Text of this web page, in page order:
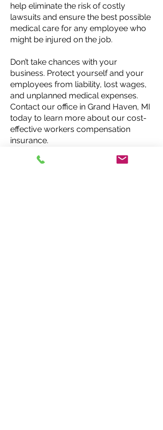
help eliminate the risk of costly
lawsuits and ensure the best possible
medical care for any employee who
might be injured on the job.
Don’t take chances with your
business. Protect yourself and your
employees from liability, lost wages,
and unplanned medical expenses.
Contact our office in Grand Haven, MI
today to learn more about our cost-
effective workers compensation
insurance.
Request a Quote